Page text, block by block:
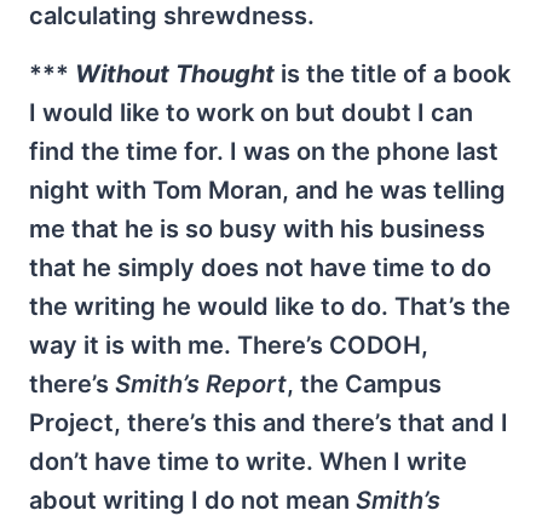
calculating shrewdness.
*** Without Thought is the title of a book
I would like to work on but doubt I can
find the time for. I was on the phone last
night with Tom Moran, and he was telling
me that he is so busy with his business
that he simply does not have time to do
the writing he would like to do. That’s the
way it is with me. There’s CODOH,
there’s Smith’s Report, the Campus
Project, there’s this and there’s that and I
don’t have time to write. When I write
about writing I do not mean Smith’s